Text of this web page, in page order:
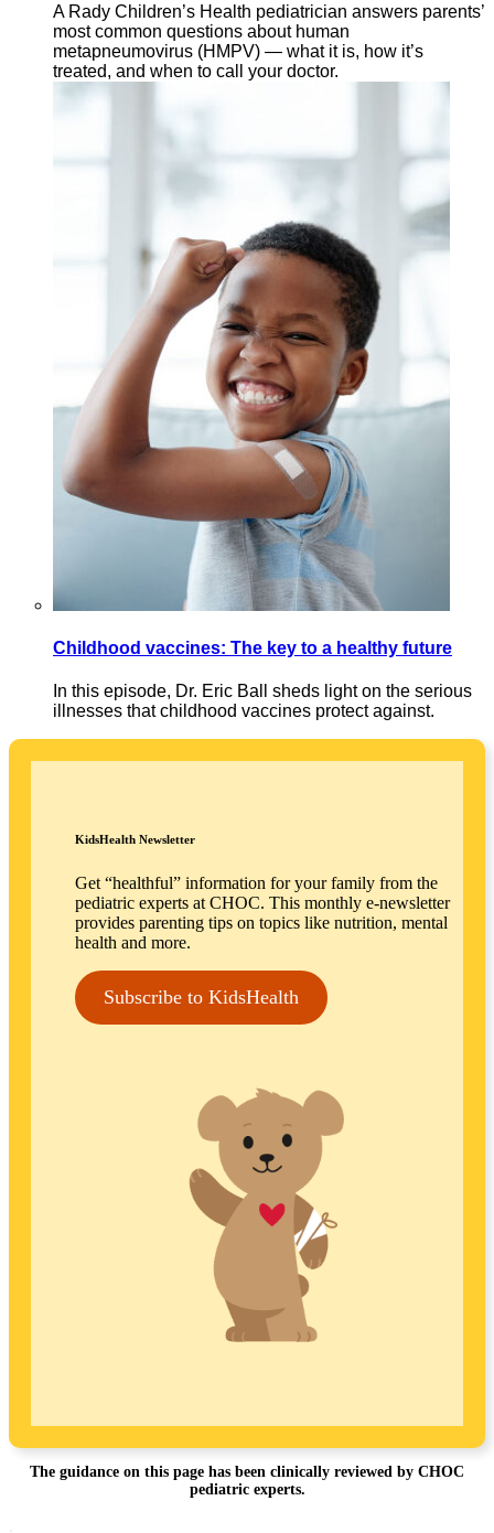
A Rady Children’s Health pediatrician answers parents’
most common questions about human
metapneumovirus (HMPV) — what it is, how it’s
treated, and when to call your doctor.
Childhood vaccines: The key to a healthy future
In this episode, Dr. Eric Ball sheds light on the serious
illnesses that childhood vaccines protect against.
KidsHealth Newsletter
Get “healthful” information for your family from the
pediatric experts at CHOC. This monthly e-newsletter
provides parenting tips on topics like nutrition, mental
health and more.
Subscribe to KidsHealth
The guidance on this page has been clinically reviewed by CHOC
pediatric experts.